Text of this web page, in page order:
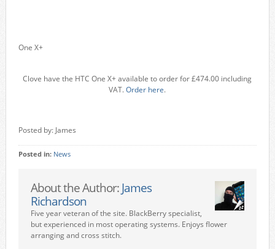
One X+
Clove have the HTC One X+ available to order for £474.00 including
VAT.Order here.
Posted by: James
Posted in: News
About the Author: James
Richardson
Five year veteran of the site. BlackBerry specialist,
but experienced in most operating systems. Enjoys flower
arranging and cross stitch.